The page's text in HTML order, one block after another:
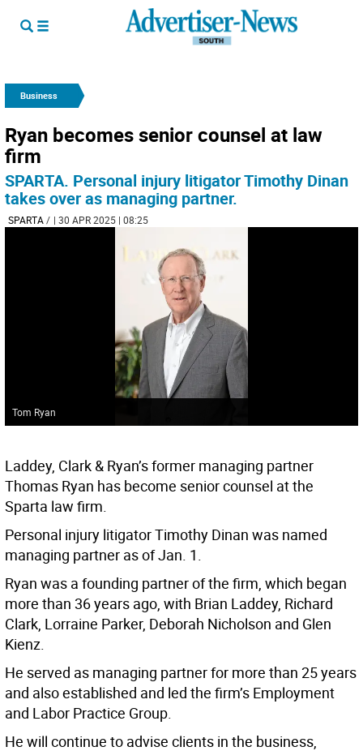
Business
Ryan becomes senior counsel at law
firm
SPARTA. Personal injury litigator Timothy Dinan
takes over as managing partner.
SPARTA/ | 30 APR 2025 | 08:25
Tom Ryan
Laddey, Clark & Ryan’s former managing partner
Thomas Ryan has become senior counsel at the
Sparta law firm.
Personal injury litigator Timothy Dinan was named
managing partner as of Jan. 1.
Ryan was a founding partner of the firm, which began
more than 36 years ago, with Brian Laddey, Richard
Clark, Lorraine Parker, Deborah Nicholson and Glen
Kienz.
He served as managing partner for more than 25 years
and also established and led the firm’s Employment
and Labor Practice Group.
He will continue to advise clients in the business,